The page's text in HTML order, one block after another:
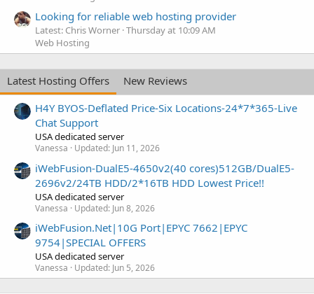
Looking for reliable web hosting provider
Latest: Chris Worner Thursday at 10:09 AM
Web Hosting
Latest Hosting Offers
New Reviews
H4Y BYOS-Deflated Price-Six Locations-24*7*365-Live
Chat Support
USA dedicated server
Vanessa Updated: Jun 11, 2026
iWebFusion-DualE5-4650v2(40 cores)512GB/DualE5-
2696v2/24TB HDD/2*16TB HDD Lowest Price!!
USA dedicated server
Vanessa Updated: Jun 8, 2026
iWebFusion.Net|10G Port|EPYC 7662|EPYC
9754|SPECIAL OFFERS
USA dedicated server
Vanessa Updated: Jun 5, 2026